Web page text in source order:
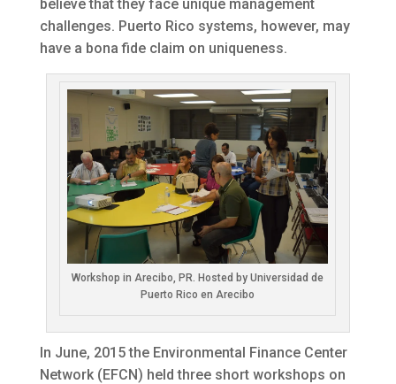
believe that they face unique management
challenges. Puerto Rico systems, however, may
have a bona fide claim on uniqueness.
Workshop in Arecibo, PR. Hosted by Universidad de
Puerto Rico en Arecibo
In June, 2015 the Environmental Finance Center
Network (EFCN) held three short workshops on